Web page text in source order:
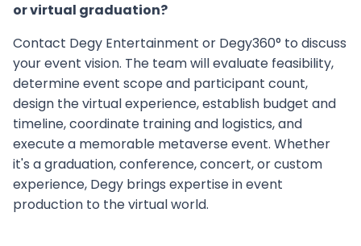
or virtual graduation?
Contact Degy Entertainment or Degy360° to discuss
your event vision. The team will evaluate feasibility,
determine event scope and participant count,
design the virtual experience, establish budget and
timeline, coordinate training and logistics, and
execute a memorable metaverse event. Whether
it's a graduation, conference, concert, or custom
experience, Degy brings expertise in event
production to the virtual world.